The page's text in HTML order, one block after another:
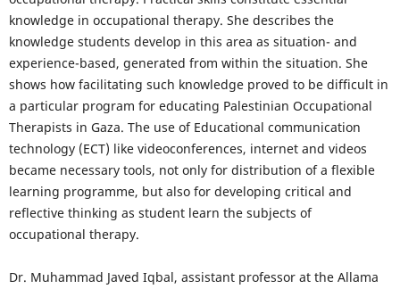
knowledge in occupational therapy. She describes the
knowledge students develop in this area as situation- and
experience-based, generated from within the situation. She
shows how facilitating such knowledge proved to be difficult in
a particular program for educating Palestinian Occupational
Therapists in Gaza. The use of Educational communication
technology (ECT) like videoconferences, internet and videos
became necessary tools, not only for distribution of a flexible
learning programme, but also for developing critical and
reflective thinking as student learn the subjects of
occupational therapy.
Dr. Muhammad Javed Iqbal, assistant professor at the Allama